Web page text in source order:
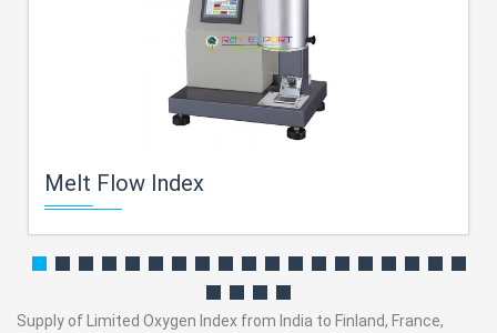
Melt Flow Index
Supply of Limited Oxygen Index from India to Finland, France,